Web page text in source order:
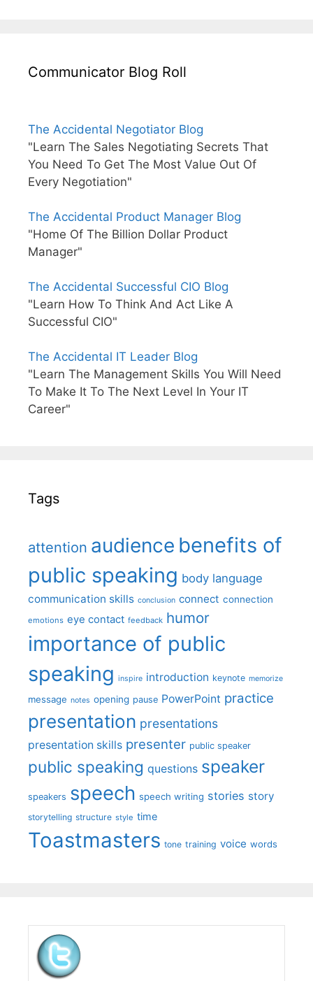
Communicator Blog Roll
The Accidental Negotiator Blog
"Learn The Sales Negotiating Secrets That
You Need To Get The Most Value Out Of
Every Negotiation"
The Accidental Product Manager Blog
"Home Of The Billion Dollar Product
Manager"
The Accidental Successful CIO Blog
"Learn How To Think And Act Like A
Successful CIO"
The Accidental IT Leader Blog
"Learn The Management Skills You Will Need
To Make It To The Next Level In Your IT
Career"
Tags
attention audience benefits of
public speaking body language
communication skills conclusion connect connection
emotions eye contact feedback humor
importance of public
speaking inspire introduction keynote memorize
message notes opening pause PowerPoint practice
presentation presentations
presentation skills presenter public speaker
public speaking questions speaker
speakers speech speech writing stories story
storytelling structure style time
Toastmasters tone training voice words